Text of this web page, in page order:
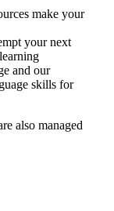
make your
your next
and our
skills for
also managed